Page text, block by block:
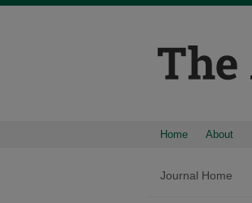
Home About
Journal Home